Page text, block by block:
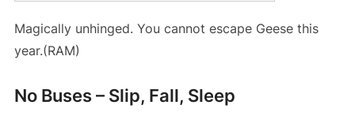
Magically unhinged. You cannot escape Geese this
year.(RAM)
No Buses – Slip, Fall, Sleep